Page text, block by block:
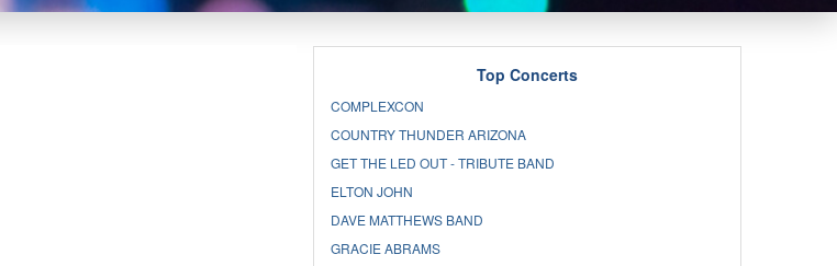
Top Concerts
COMPLEXCON
COUNTRY THUNDER ARIZONA
GET THE LED OUT - TRIBUTE BAND
ELTON JOHN
DAVE MATTHEWS BAND
GRACIE ABRAMS